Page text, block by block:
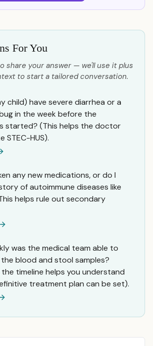
For You
share your answer — we'll use it plus
to start a tailored conversation.
child) have severe diarrhea or a
in the week before the
started? (This helps the doctor
STEC-HUS).
any new medications, or do I
of autoimmune diseases like
helps rule out secondary
was the medical team able to
blood and stool samples?
the timeline helps you understand
treatment plan can be set).